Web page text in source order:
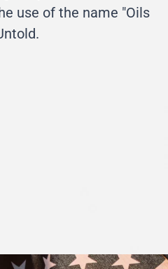
use of the name "Oils